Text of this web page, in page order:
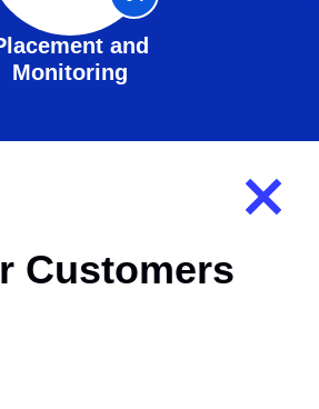
and
Monitoring
Customers